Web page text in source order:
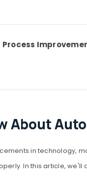
About
in technology,
In this article,